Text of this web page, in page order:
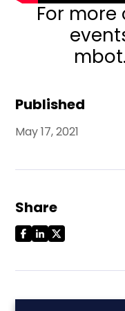
Published
May 17, 2021
Share
For